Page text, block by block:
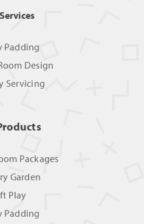
Padding
Design
Servicing
Packages
Garden
Play
Padding